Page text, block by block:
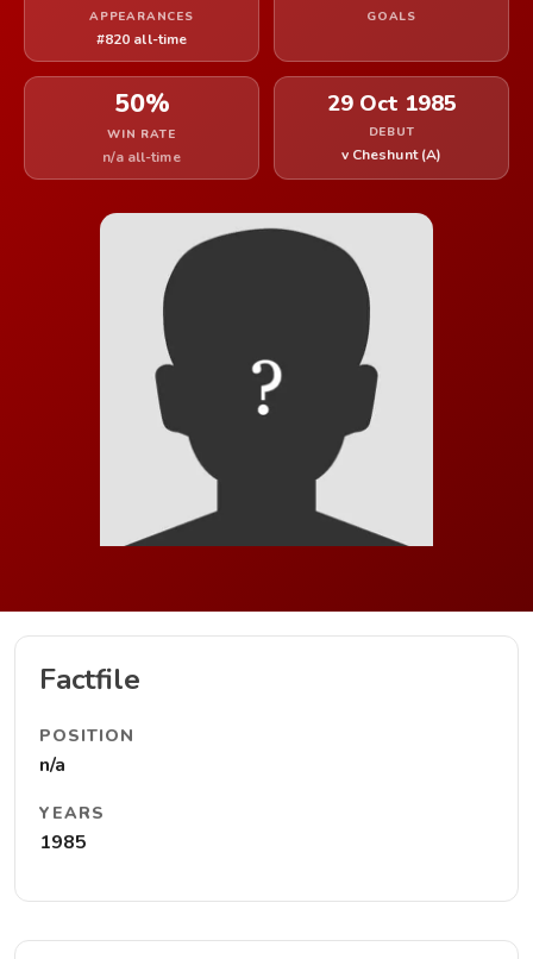
APPEARANCES
#820 all-time
GOALS
50%
WIN RATE
n/a all-time
29 Oct 1985
DEBUT
v Cheshunt (A)
Factfile
POSITION
n/a
YEARS
1985